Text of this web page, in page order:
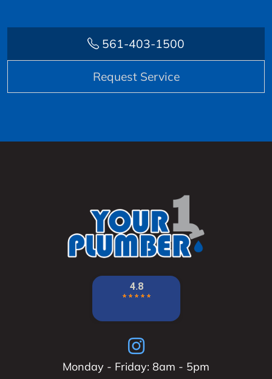
561-403-1500
Request Service
Monday - Friday: 8am - 5pm